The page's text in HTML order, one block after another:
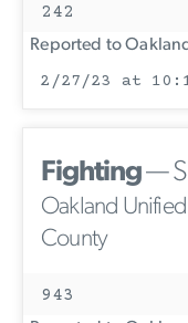
242
Reported to
2/27/23 at
Fighting—
Oakland
County
943